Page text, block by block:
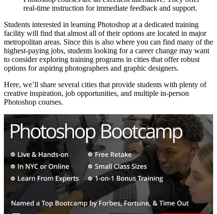
real-time instruction for immediate feedback and support.
Students interested in learning Photoshop at a dedicated training
facility will find that almost all of their options are located in major
metropolitan areas. Since this is also where you can find many of the
highest-paying jobs, students looking for a career change may want
to consider exploring training programs in cities that offer robust
options for aspiring photographers and graphic designers.
Here, we’ll share several cities that provide students with plenty of
creative inspiration, job opportunities, and multiple in-person
Photoshop courses.